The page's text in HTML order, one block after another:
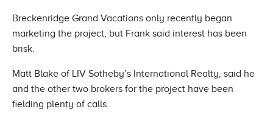
Breckenridge Grand Vacations only recently began
marketing the project, but Frank said interest has been
brisk.
Matt Blake of LIV Sotheby’s International Realty, said he
and the other two brokers for the project have been
fielding plenty of calls.